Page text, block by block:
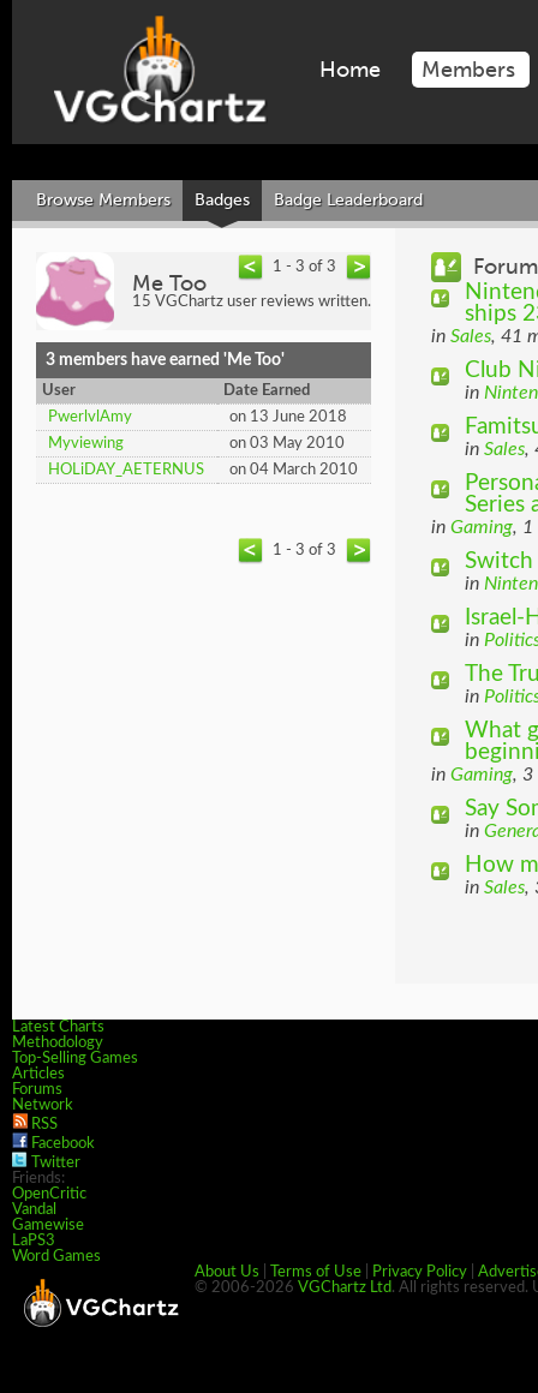
Home Members
Browse Members Badges Badge Leaderboard
1 - 3 of 3
Me Too
15 VGChartz user reviews written.
3 members have earned 'Me Too'
User
Date Earned
PwerlvlAmy
on 13 June 2018
Myviewing
on 03 May 2010
HOLiDAY_AETERNUS
on 04 March 2010
1 - 3 of 3
ships
in Sales, 41
Club
in
in Sales,
Series
in Gaming, 1
Switch
in
Israel-
in
The
in
What
in Gaming, 3
Say
in
How
in Sales,
Latest Charts
Methodology
Top-Selling Games
Articles
Forums
Network
RSS
Facebook
Twitter
Friends:
OpenCritic
Vandal
Gamewise
LaPS3
Word Games
About Us
Terms of Use Privacy Policy
© 2006-2026 VGChartz Ltd. All rights reserved.